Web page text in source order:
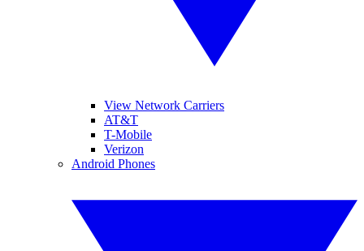
View Network Carriers
AT&T
T-Mobile
Verizon
Android Phones